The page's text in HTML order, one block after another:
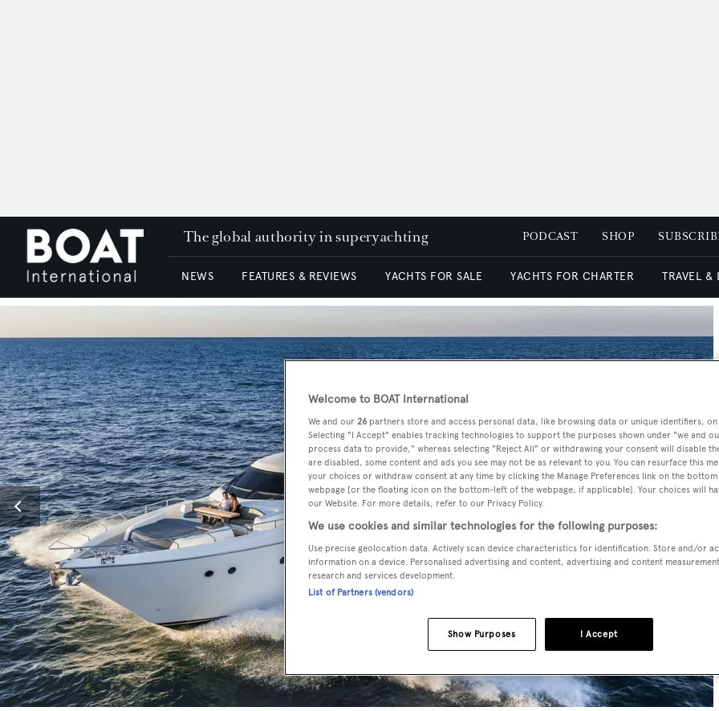
The global authority in superyachting PODCAST SHOP
NEWS FEATURES & REVIEWS YACHTS FOR SALE YACHTS FOR CHARTER TRAVEL &
Welcome to BOAT International
We and our 26 partners store and access personal data, like browsing data or unique identifiers,
Selecting "I Accept" enables tracking technologies to support the purposes shown under "we and
process data to provide," whereas selecting "Reject All" or withdrawing your consent will disable
are disabled, some content and ads you see may not be as relevant to you. You can resurface this
your choices or withdraw consent at any time by clicking the Manage Preferences link on the
webpage [or the floating icon on the bottom-left of the webpage, if applicable]. Your choices will
our Website. For more details, refer to our Privacy Policy.
We use cookies and similar technologies for the following purposes:
Use precise geolocation data. Actively scan device characteristics for identification. Store and/or
information on a device. Personalised advertising and content, advertising and content
research and services development.
List of Partners (vendors)
I Accept
Show Purposes